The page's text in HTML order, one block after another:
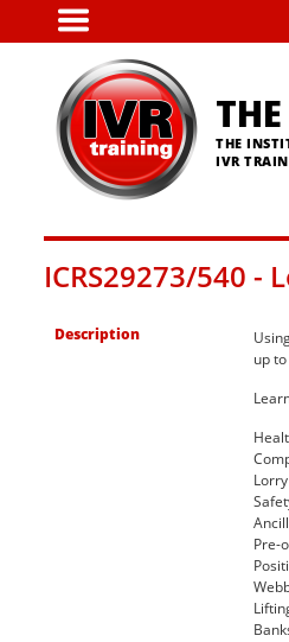
to
THE
IVR
ICRS29273/540 -
Description
up
Pre-